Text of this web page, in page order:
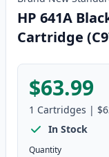
HP 641A
Cartridge
$63.99
1 Cartridges |
In Stock
Quantity